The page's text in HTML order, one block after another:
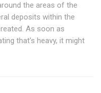
the areas of the
deposits within the
As soon as
that's heavy, it might